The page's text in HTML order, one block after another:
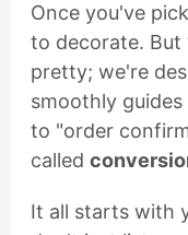
Once you've
to decorate.
pretty; we're
smoothly
to "order
called
It all starts with